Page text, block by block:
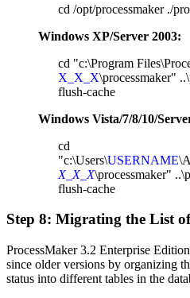
cd /opt/processmaker ./
Windows XP/Server 2003:
cd "c:\Program
X_X_X\processmaker"
flush-cache
Windows Vista/7/8/10/
cd
"c:\Users\USERNAME
X_X_X\processmaker"
flush-cache
Step 8: Migrating the List of
ProcessMaker 3.2 Enterprise
since older versions by organizing
status into different tables in the